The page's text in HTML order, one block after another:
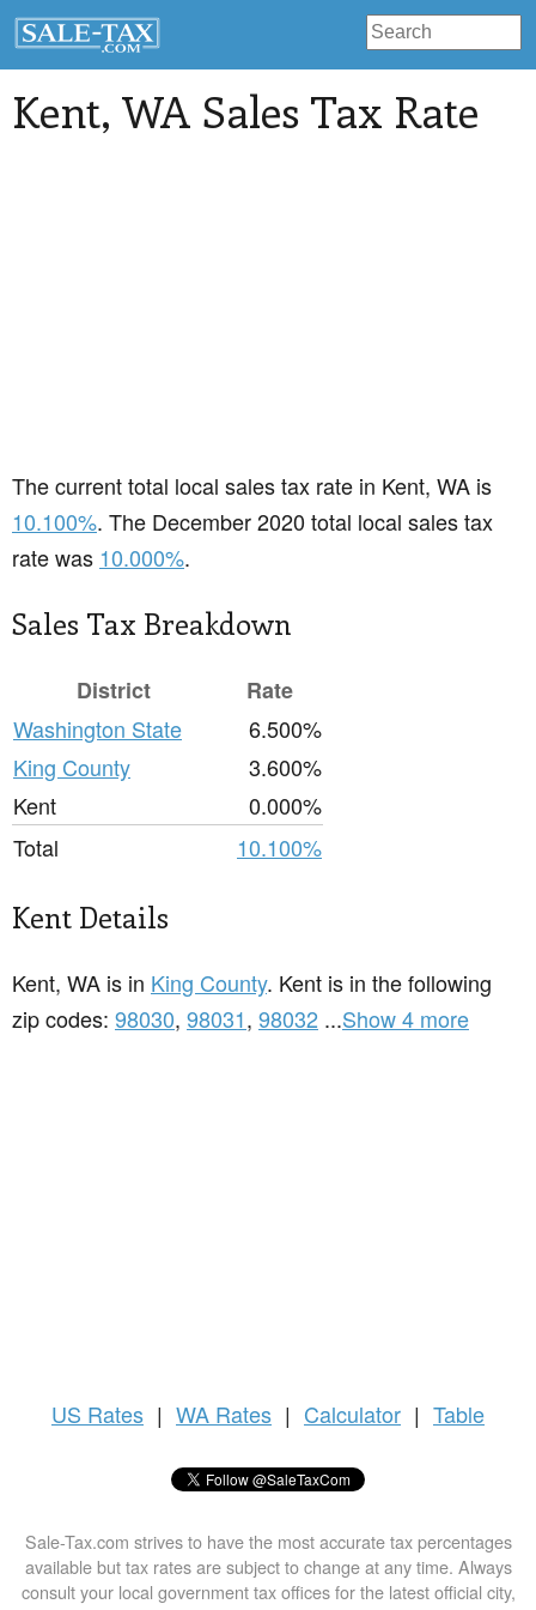
Kent, WA Sales Tax Rate
The current total local sales tax rate in Kent, WA is
10.100%. The December 2020 total local sales tax
rate was 10.000%.
Sales Tax Breakdown
District
Rate
Washington State
6.500%
King County
3.600%
Kent
0.000%
Total
10.100%
Kent Details
Kent, WA is in King County. Kent is in the following
zip codes: 98030, 98031, 98032 ...Show 4 more
US Rates | WA Rates | Calculator | Table
Sale-Tax.com strives to have the most accurate tax percentages
available but tax rates are subject to change at any time. Always
consult your local government tax offices for the latest official city,